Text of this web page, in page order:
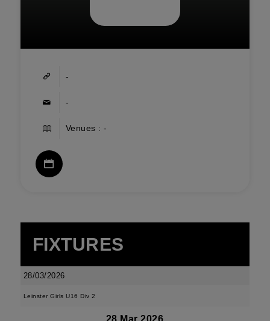
-
-
Venues : -
FIXTURES
28/03/2026
Leinster Girls U16 Div 2
28 Mar 2026